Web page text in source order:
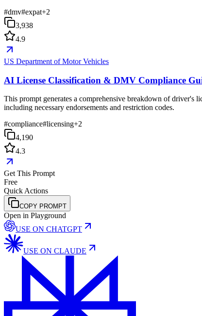
#dmv#expat+2
3,938
4.9
US Department of Motor Vehicles
AI License Classification & DMV Compliance
This prompt generates a comprehensive breakdown of driver's
including necessary endorsements and restriction codes.
#compliance#licensing+2
4,190
4.3
Get This Prompt
Free
Quick Actions
COPY PROMPT
Open in Playground
USE ON CHATGPT
USE ON CLAUDE